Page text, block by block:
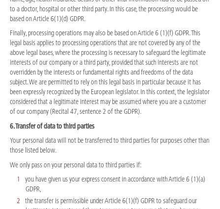
to a doctor, hospital or other third party. In this case, the processing would be
based on Article 6(1)(d) GDPR.
Finally, processing operations may also be based on Article 6 (1)(f) GDPR. This
legal basis applies to processing operations that are not covered by any of the
above legal bases, where the processing is necessary to safeguard the legitimate
interests of our company or a third party, provided that such interests are not
overridden by the interests or fundamental rights and freedoms of the data
subject. We are permitted to rely on this legal basis in particular because it has
been expressly recognized by the European legislator. In this context, the legislator
considered that a legitimate interest may be assumed where you are a customer
of our company (Recital 47, sentence 2 of the GDPR).
6. Transfer of data to third parties
Your personal data will not be transferred to third parties for purposes other than
those listed below.
We only pass on your personal data to third parties if:
you have given us your express consent in accordance with Article 6 (1)(a)
GDPR,
the transfer is permissible under Article 6(1)(f) GDPR to safeguard our